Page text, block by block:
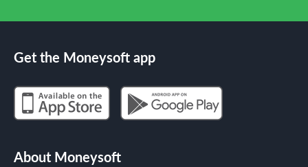
Get the Moneysoft app
About Moneysoft